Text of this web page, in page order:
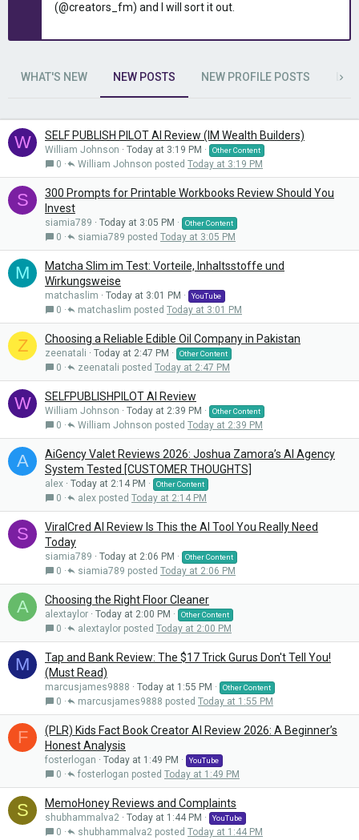
(@creators_fm) and I will sort it out.
WHAT'S NEW NEW POSTS NEW PROFILE POSTS
W SELF PUBLISH PILOT AI Review (IM Wealth Builders)
William Johnson Today at 3:19 PM Other Content
0 Today at 3:19 PM
William Johnson
S
300 Prompts for Printable Workbooks Review Should You
Invest
siamia789 Today at 3:05 PM Other Content
0 Today at 3:05 PM
siamia789
M
Matcha Slim im Test: Vorteile, Inhaltsstoffe und
Wirkungsweise
matchaslim Today at 3:01 PM YouTube
0 Today at 3:01 PM
matchaslim
Z Choosing a Reliable Edible Oil Company in Pakistan
zeenatali Today at 2:47 PM Other Content
0 Today at 2:47 PM
zeenatali
W SELFPUBLISHPILOT AI Review
William Johnson Today at 2:39 PM Other Content
0 Today at 2:39 PM
William Johnson
A
AiGency Valet Reviews 2026: Joshua Zamora’s AI Agency
System Tested [CUSTOMER THOUGHTS]
alex Today at 2:14 PM Other Content
0 Today at 2:14 PM
alex
S
ViralCred AI Review Is This the AI Tool You Really Need
Today
siamia789 Today at 2:06 PM Other Content
0 Today at 2:06 PM
siamia789
A Choosing the Right Floor Cleaner
alextaylor Today at 2:00 PM Other Content
0 Today at 2:00 PM
alextaylor
M
Tap and Bank Review: The $17 Trick Gurus Don't Tell You!
(Must Read)
marcusjames9888 Today at 1:55 PM Other Content
0 Today at 1:55 PM
marcusjames9888
F
(PLR) Kids Fact Book Creator AI Review 2026: A Beginner’s
Honest Analysis
fosterlogan Today at 1:49 PM YouTube
0 Today at 1:49 PM
fosterlogan
S MemoHoney Reviews and Complaints
shubhammalva2 Today at 1:44 PM YouTube
0 Today at 1:44 PM
shubhammalva2